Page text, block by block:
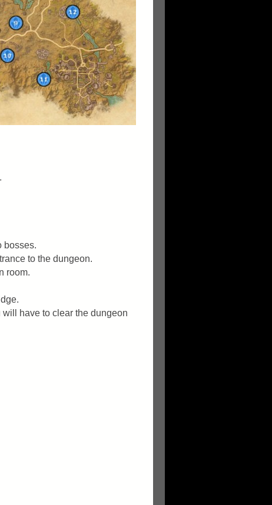
bosses.
to the dungeon.
room.
will have to clear the dungeon